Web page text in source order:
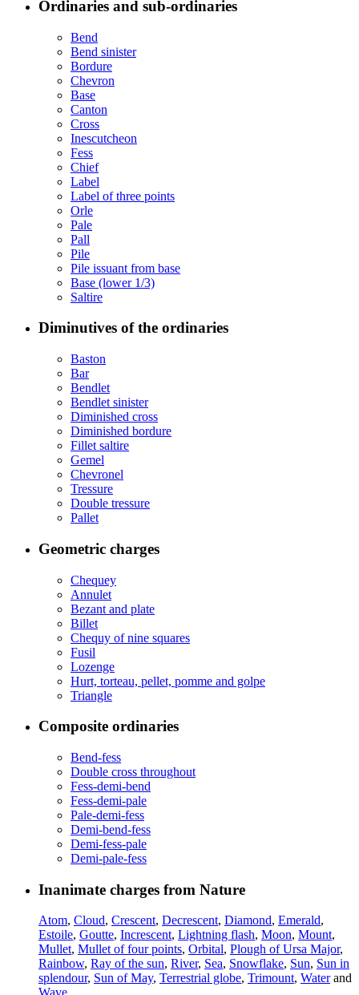
Ordinaries and sub-ordinaries
Bend
Bend sinister
Bordure
Chevron
Base
Canton
Cross
Inescutcheon
Fess
Chief
Label
Label of three points
Orle
Pale
Pall
Pile
Pile issuant from base
Base (lower 1/3)
Saltire
Diminutives of the ordinaries
Baston
Bar
Bendlet
Bendlet sinister
Diminished cross
Diminished bordure
Fillet saltire
Gemel
Chevronel
Tressure
Double tressure
Pallet
Geometric charges
Chequey
Annulet
Bezant and plate
Billet
Chequy of nine squares
Fusil
Lozenge
Hurt, torteau, pellet, pomme and golpe
Triangle
Composite ordinaries
Bend-fess
Double cross throughout
Fess-demi-bend
Fess-demi-pale
Pale-demi-fess
Demi-bend-fess
Demi-fess-pale
Demi-pale-fess
Inanimate charges from Nature
Atom, Cloud, Crescent, Decrescent, Diamond, Emerald,
Estoile, Goutte, Increscent, Lightning flash, Moon, Mount,
Mullet, Mullet of four points, Orbital, Plough of Ursa Major,
Rainbow, Ray of the sun, River, Sea, Snowflake, Sun, Sun in
splendour, Sun of May, Terrestrial globe, Trimount, Waterand